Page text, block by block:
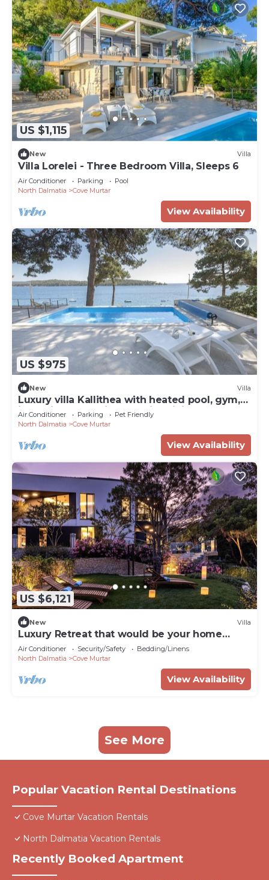
US $1,115
New Villa
Villa Lorelei - Three Bedroom Villa, Sleeps 6
Air Conditioner Parking
Pool
North Dalmatia
Cove Murtar
View Availability
US $975
New Villa
Luxury villa Kallithea with heated pool, gym,
jacuzzi and sea view - Mali Losinj
Air Conditioner Parking
Pet Friendly
North Dalmatia
Cove Murtar
View Availability
US $6,121
New Villa
Luxury Retreat that would be your home
away from home!
Air Conditioner Security/Safety
Bedding/Linens
North Dalmatia
Cove Murtar
View Availability
See More
Popular Vacation Rental Destinations
Cove Murtar Vacation Rentals
North Dalmatia Vacation Rentals
Recently Booked Apartment